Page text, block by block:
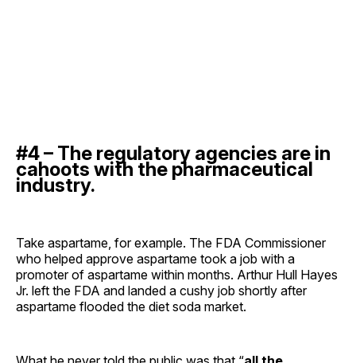
#4 – The regulatory agencies are in
cahoots with the pharmaceutical
industry.
Take aspartame, for example. The FDA Commissioner
who helped approve aspartame took a job with a
promoter of aspartame within months. Arthur Hull Hayes
Jr. left the FDA and landed a cushy job shortly after
aspartame flooded the diet soda market.